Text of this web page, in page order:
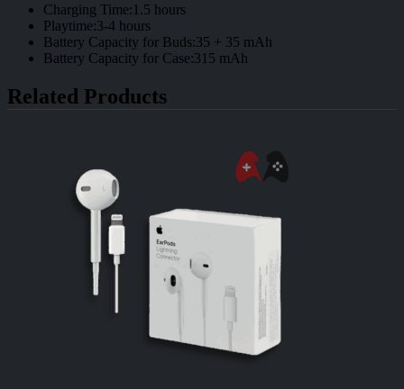
Charging Time:1.5 hours
Playtime:3-4 hours
Battery Capacity for Buds:35 + 35 mAh
Battery Capacity for Case:315 mAh
Related Products